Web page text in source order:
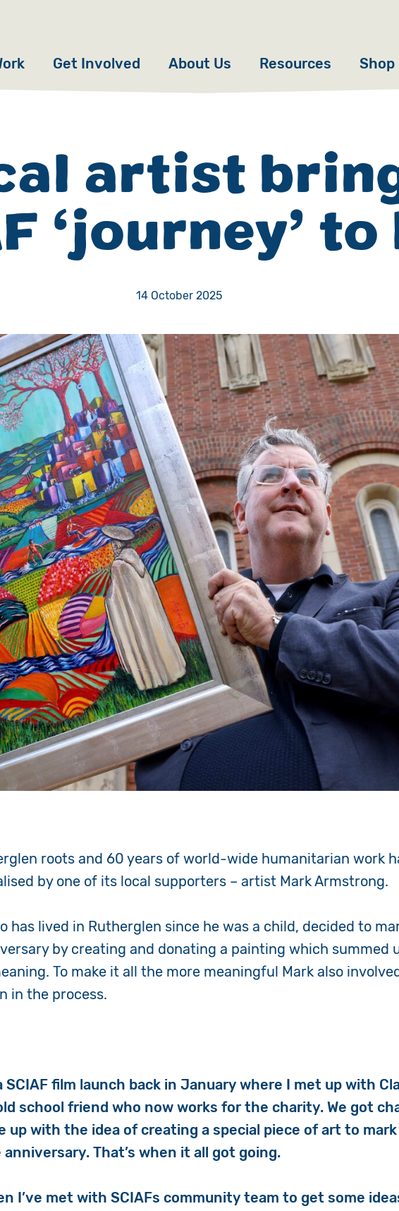
Get Involved
Fundraise
Campaign
Events
Volunteer
Pray
Book a Visit
About Us
Our Story
Accountability
Resources Shop
artist
‘journey’
14 October 2025
roots and 60 years of world-wide humanitarian work
by one of its local supporters – artist Mark Armstrong.
has lived in Rutherglen since he was a child, decided to
by creating and donating a painting which summed
To make it all the more meaningful Mark also
in the process.
SCIAF film launch back in January where I met up with
school friend who now works for the charity. We got
up with the idea of creating a special piece of art to
That’s when it all got going.
I’ve met with SCIAFs community team to get some